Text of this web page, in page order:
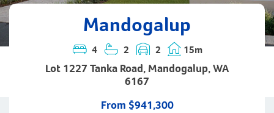
Mandogalup
4 2 2 15m
Lot 1227 Tanka Road, Mandogalup, WA
6167
From $941,300